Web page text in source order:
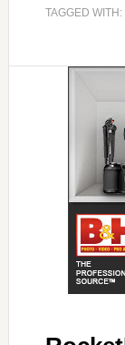
TAGGED WITH: